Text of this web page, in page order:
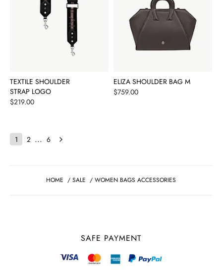
TEXTILE SHOULDER
STRAP LOGO
Price
$219.00
ELIZA SHOULDER BAG M
Price
$759.00
1 2 ... 6
HOME / SALE / WOMEN BAGS ACCESSORIES
SAFE PAYMENT